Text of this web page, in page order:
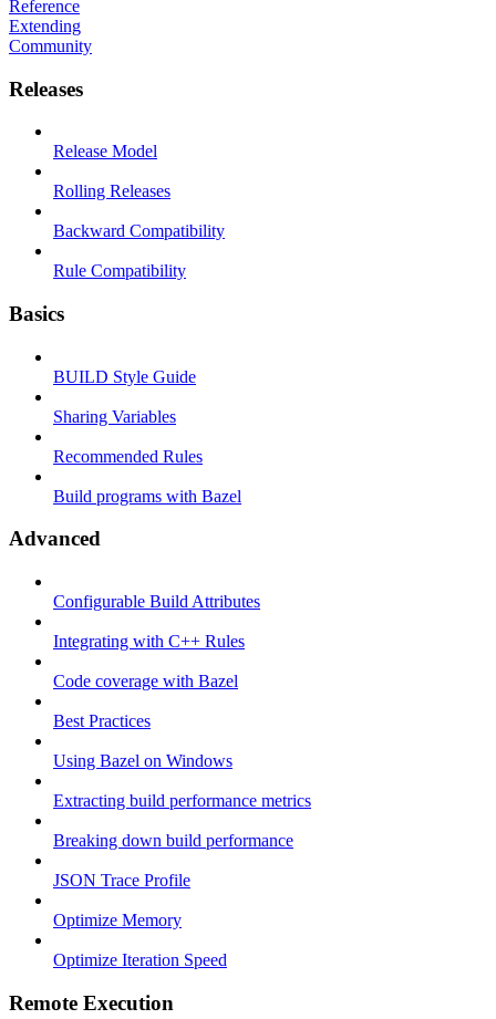
Reference
Extending
Community
Releases
Release Model
Rolling Releases
Backward Compatibility
Rule Compatibility
Basics
BUILD Style Guide
Sharing Variables
Recommended Rules
Build programs with Bazel
Advanced
Configurable Build Attributes
Integrating with C++ Rules
Code coverage with Bazel
Best Practices
Using Bazel on Windows
Extracting build performance metrics
Breaking down build performance
JSON Trace Profile
Optimize Memory
Optimize Iteration Speed
Remote Execution